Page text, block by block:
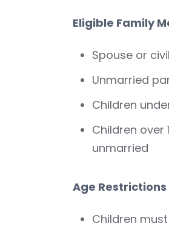
Eligible Family
Spouse or
Unmarried
Children
Children
unmarried
Age
Children